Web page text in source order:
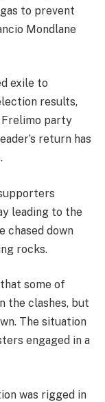
to prevent
Mondlane
exile to
results,
Frelimo party
return has
leading to the
chased down
rocks.
some of
the clashes, but
The situation
engaged in a
was rigged in